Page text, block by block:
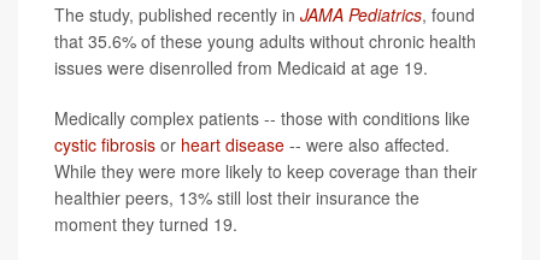
The study, published recently in JAMA Pediatrics, found
that 35.6% of these young adults without chronic health
issues were disenrolled from Medicaid at age 19.
Medically complex patients -- those with conditions like
cystic fibrosis or heart disease -- were also affected.
While they were more likely to keep coverage than their
healthier peers, 13% still lost their insurance the
moment they turned 19.